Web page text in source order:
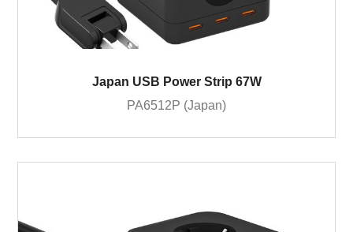
Japan USB Power Strip 67W
PA6512P (Japan)